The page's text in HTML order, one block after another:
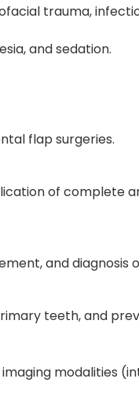
trauma,
and sedation.
flap surgeries.
of complete
and diagnosis
teeth, and
modalities